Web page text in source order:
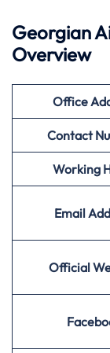
Georgian
Overview
Office
Contact
Working
Email
Official